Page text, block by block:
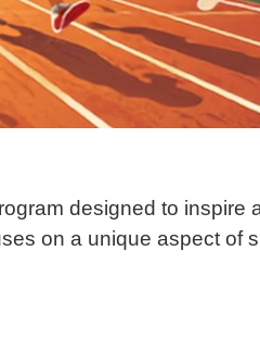
designed to inspire
on a unique aspect of